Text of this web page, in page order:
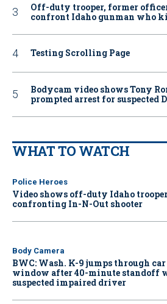
Off-duty trooper, former
confront Idaho gunman who
Testing Scrolling Page
Bodycam video shows Tony
prompted arrest for suspected
WHAT TO WATCH
Police Heroes
Video shows off-duty Idaho
confronting In-N-Out shooter
Body Camera
BWC: Wash. K-9 jumps through car
window after 40-minute standoff
suspected impaired driver